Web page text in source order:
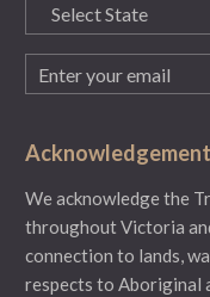
State
(Required)
Email
(Required)
We acknowledge the
throughout Victoria
connection to lands,
respects to Aboriginal